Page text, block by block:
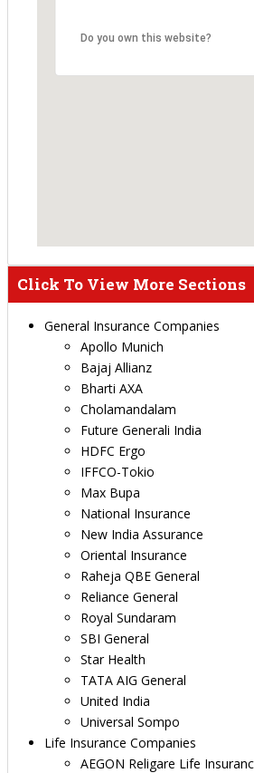
Do you own this website?
Click To View More Sections
General Insurance Companies
Apollo Munich
Bajaj Allianz
Bharti AXA
Cholamandalam
Future Generali India
HDFC Ergo
IFFCO-Tokio
Max Bupa
National Insurance
New India Assurance
Oriental Insurance
Raheja QBE General
Reliance General
Royal Sundaram
SBI General
Star Health
TATA AIG General
United India
Universal Sompo
Life Insurance Companies
AEGON Religare Life